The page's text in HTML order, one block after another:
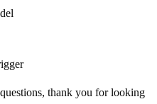
thank you for looking